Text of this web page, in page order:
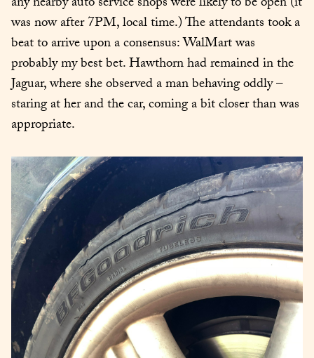
was now after 7PM, local time.) The attendants took a
beat to arrive upon a consensus: WalMart was
probably my best bet. Hawthorn had remained in the
Jaguar, where she observed a man behaving oddly –
staring at her and the car, coming a bit closer than was
appropriate.